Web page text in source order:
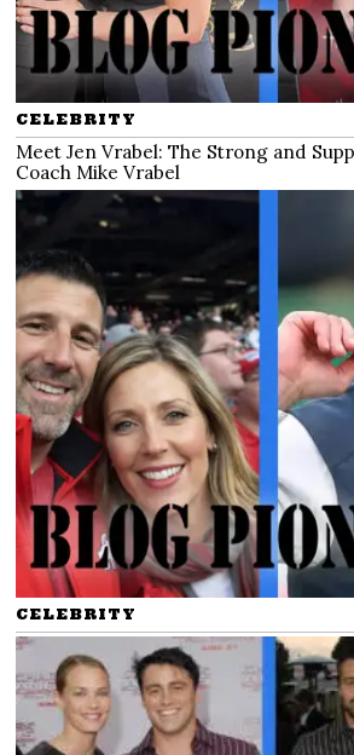
CELEBRITY
Meet Jen Vrabel: The Strong and
Coach Mike Vrabel
CELEBRITY